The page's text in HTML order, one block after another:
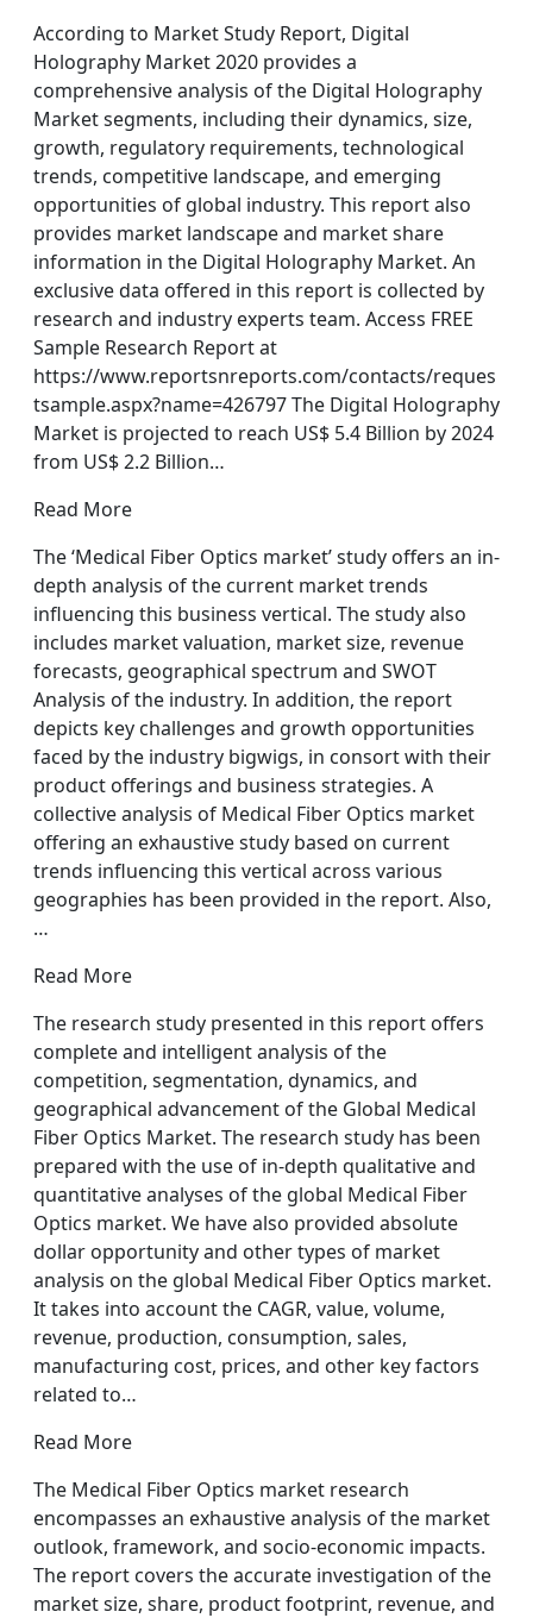
According to Market Study Report, Digital
Holography Market 2020 provides a
comprehensive analysis of the Digital Holography
Market segments, including their dynamics, size,
growth, regulatory requirements, technological
trends, competitive landscape, and emerging
opportunities of global industry. This report also
provides market landscape and market share
information in the Digital Holography Market. An
exclusive data offered in this report is collected by
research and industry experts team. Access FREE
Sample Research Report at
https://www.reportsnreports.com/contacts/reques
tsample.aspx?name=426797 The Digital Holography
Market is projected to reach US$ 5.4 Billion by 2024
from US$ 2.2 Billion…
Read More
The ‘Medical Fiber Optics market’ study offers an in-
depth analysis of the current market trends
influencing this business vertical. The study also
includes market valuation, market size, revenue
forecasts, geographical spectrum and SWOT
Analysis of the industry. In addition, the report
depicts key challenges and growth opportunities
faced by the industry bigwigs, in consort with their
product offerings and business strategies. A
collective analysis of Medical Fiber Optics market
offering an exhaustive study based on current
trends influencing this vertical across various
geographies has been provided in the report. Also,
…
Read More
The research study presented in this report offers
complete and intelligent analysis of the
competition, segmentation, dynamics, and
geographical advancement of the Global Medical
Fiber Optics Market. The research study has been
prepared with the use of in-depth qualitative and
quantitative analyses of the global Medical Fiber
Optics market. We have also provided absolute
dollar opportunity and other types of market
analysis on the global Medical Fiber Optics market.
It takes into account the CAGR, value, volume,
revenue, production, consumption, sales,
manufacturing cost, prices, and other key factors
related to…
Read More
The Medical Fiber Optics market research
encompasses an exhaustive analysis of the market
outlook, framework, and socio-economic impacts.
The report covers the accurate investigation of the
market size, share, product footprint, revenue, and